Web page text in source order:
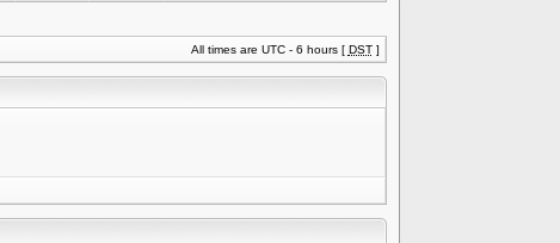
All times are UTC - 6 hours [ DST]